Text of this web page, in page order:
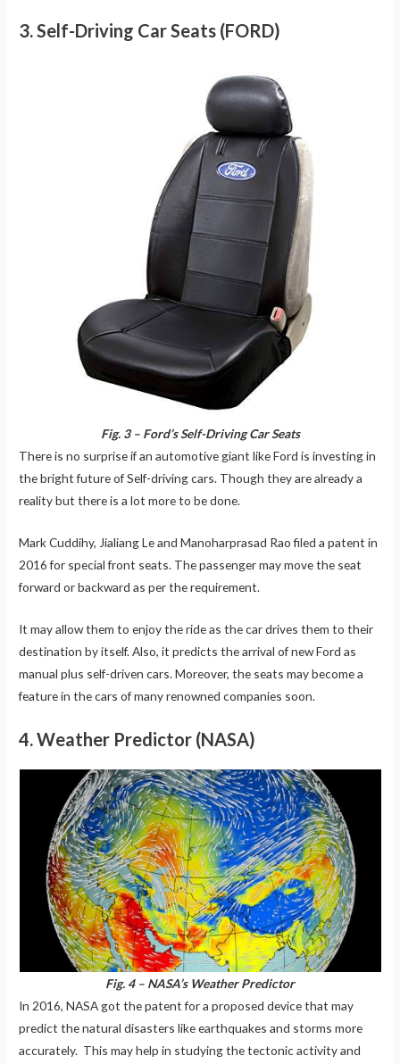
3. Self-Driving Car Seats (FORD)
Fig. 3 – Ford’s Self-Driving Car Seats
There is no surprise if an automotive giant like Ford is investing in
the bright future of Self-driving cars. Though they are already a
reality but there is a lot more to be done.
Mark Cuddihy, Jialiang Le and Manoharprasad Rao filed a patent in
2016 for special front seats. The passenger may move the seat
forward or backward as per the requirement.
It may allow them to enjoy the ride as the car drives them to their
destination by itself. Also, it predicts the arrival of new Ford as
manual plus self-driven cars. Moreover, the seats may become a
feature in the cars of many renowned companies soon.
4. Weather Predictor (NASA)
Fig. 4 – NASA’s Weather Predictor
In 2016, NASA got the patent for a proposed device that may
predict the natural disasters like earthquakes and storms more
accurately. This may help in studying the tectonic activity and